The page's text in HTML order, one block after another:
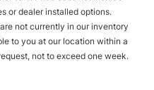
or dealer installed options.
not currently in our inventory
to you at our location within a
not to exceed one week.